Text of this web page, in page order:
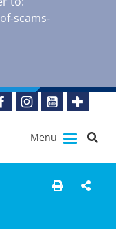
scams-
Menu